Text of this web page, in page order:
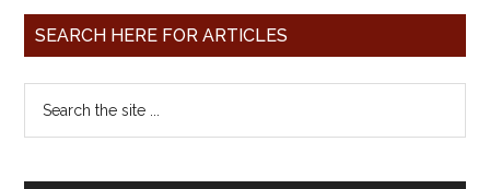
SEARCH HERE FOR ARTICLES